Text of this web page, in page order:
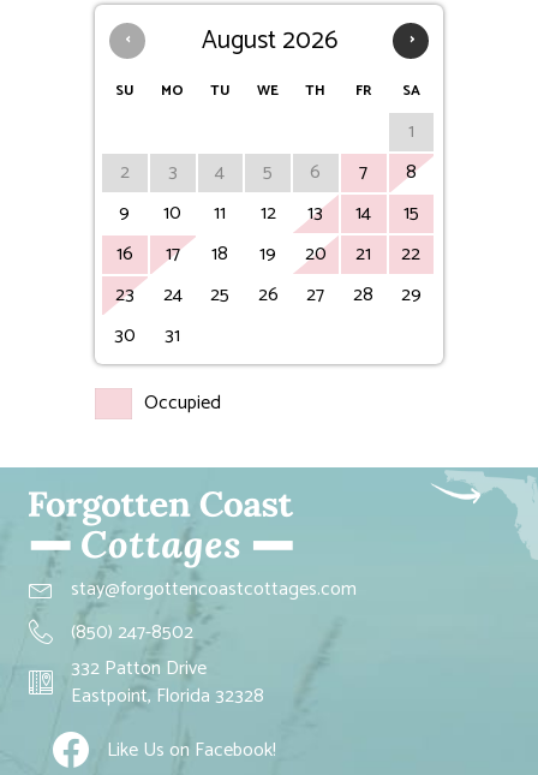
‹ ›
August 2026
SU MO TU WE TH FR SA
1
2
3 4 5 6 7
8
9
10 11 12 13 14
15
16
17 18 19 20 21
22
23
24 25 26 27 28
29
30
31
Occupied
stay@forgottencoastcottages.com
(850) 247-8502
332 Patton Drive
Eastpoint, Florida 32328
Like Us on Facebook!